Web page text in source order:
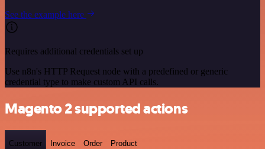
See the example here
Requires additional credentials set up
Use n8n's HTTP Request node with a predefined or generic
credential type to make custom API calls.
Magento 2 supported actions
Customer Invoice Order Product